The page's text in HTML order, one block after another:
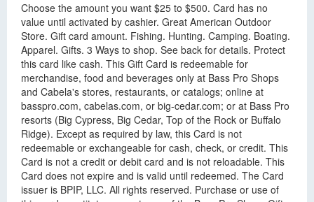
Choose the amount you want $25 to $500. Card has no
value until activated by cashier. Great American Outdoor
Store. Gift card amount. Fishing. Hunting. Camping. Boating.
Apparel. Gifts. 3 Ways to shop. See back for details. Protect
this card like cash. This Gift Card is redeemable for
merchandise, food and beverages only at Bass Pro Shops
and Cabela's stores, restaurants, or catalogs; online at
basspro.com, cabelas.com, or big-cedar.com; or at Bass Pro
resorts (Big Cypress, Big Cedar, Top of the Rock or Buffalo
Ridge). Except as required by law, this Card is not
redeemable or exchangeable for cash, check, or credit. This
Card is not a credit or debit card and is not reloadable. This
Card does not expire and is valid until redeemed. The Card
issuer is BPIP, LLC. All rights reserved. Purchase or use of